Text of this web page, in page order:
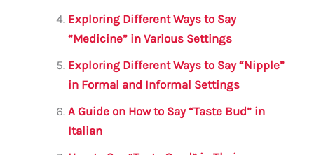
Exploring Different Ways to Say
“Medicine” in Various Settings
Exploring Different Ways to Say “Nipple”
in Formal and Informal Settings
A Guide on How to Say “Taste Bud” in
Italian